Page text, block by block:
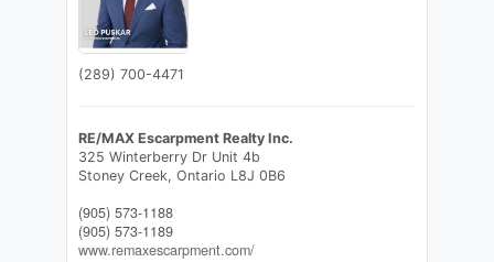
(289) 700-4471
RE/MAX Escarpment Realty Inc.
325 Winterberry Dr Unit 4b
Stoney Creek, Ontario L8J 0B6
(905) 573-1188
(905) 573-1189
www.remaxescarpment.com/